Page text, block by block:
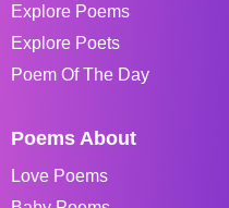
Explore Poems
Explore Poets
Poem Of The Day
Poems About
Love Poems